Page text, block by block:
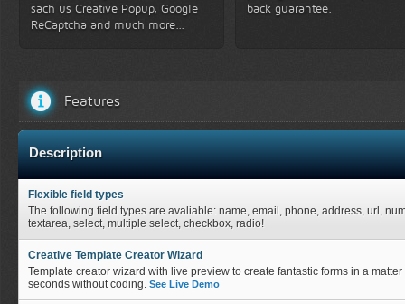
sach us Creative Popup, Google
ReCaptcha and much more...
back guarantee.
Features
Description
Flexible field types
The following field types are avaliable: name, email, phone, address, url,
textarea, select, multiple select, checkbox, radio!
Creative Template Creator Wizard
Template creator wizard with live preview to create fantastic forms in a matter
seconds without coding. See Live Demo